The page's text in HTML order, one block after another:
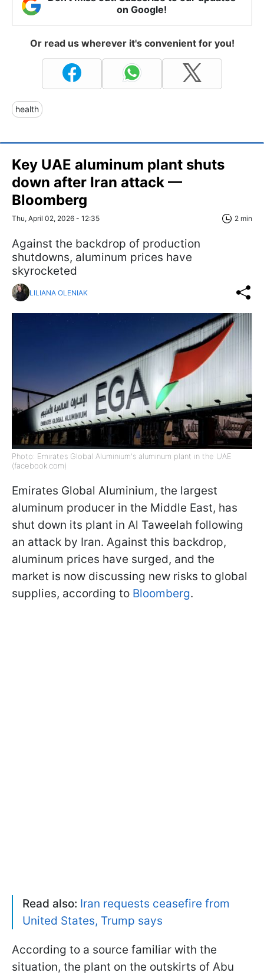
on Google!
Or read us wherever it's convenient for you!
health
Key UAE aluminum plant shuts
down after Iran attack —
Bloomberg
Thu, April 02, 2026 - 12:35 2 min
Against the backdrop of production
shutdowns, aluminum prices have
skyrocketed
LILIANA OLENIAK
Photo: Emirates Global Aluminium's aluminum plant in the UAE
(facebook.com)
Emirates Global Aluminium, the largest
aluminum producer in the Middle East, has
shut down its plant in Al Taweelah following
an attack by Iran. Against this backdrop,
aluminum prices have surged, and the
market is now discussing new risks to global
supplies, according to Bloomberg.
Read also: Iran requests ceasefire from
United States, Trump says
According to a source familiar with the
situation, the plant on the outskirts of Abu